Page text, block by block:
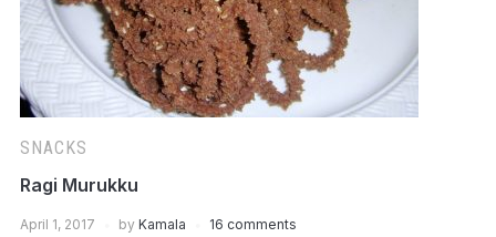
SNACKS
Ragi Murukku
April 1, 2017 by Kamala 16 comments